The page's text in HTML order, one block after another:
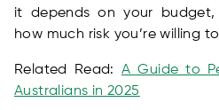
it depends on your budget,
how much risk you’re willing
Related Read: A Guide to
Australians in 2025